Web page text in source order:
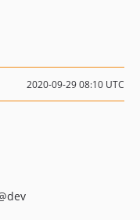
2020-09-29 08:10 UTC